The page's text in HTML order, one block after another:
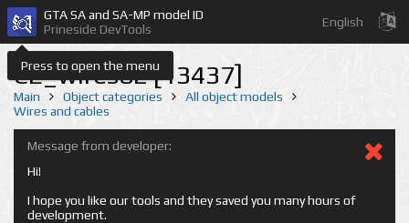
Press to open the menu
GTA SA and SA-MP model ID
Prineside DevTools
English
CE_wires02 [13437]
Main Object categories
All object models
Wires and cables
Message from developer:
Hi!
I hope you like our tools and they saved you many hours of
development.